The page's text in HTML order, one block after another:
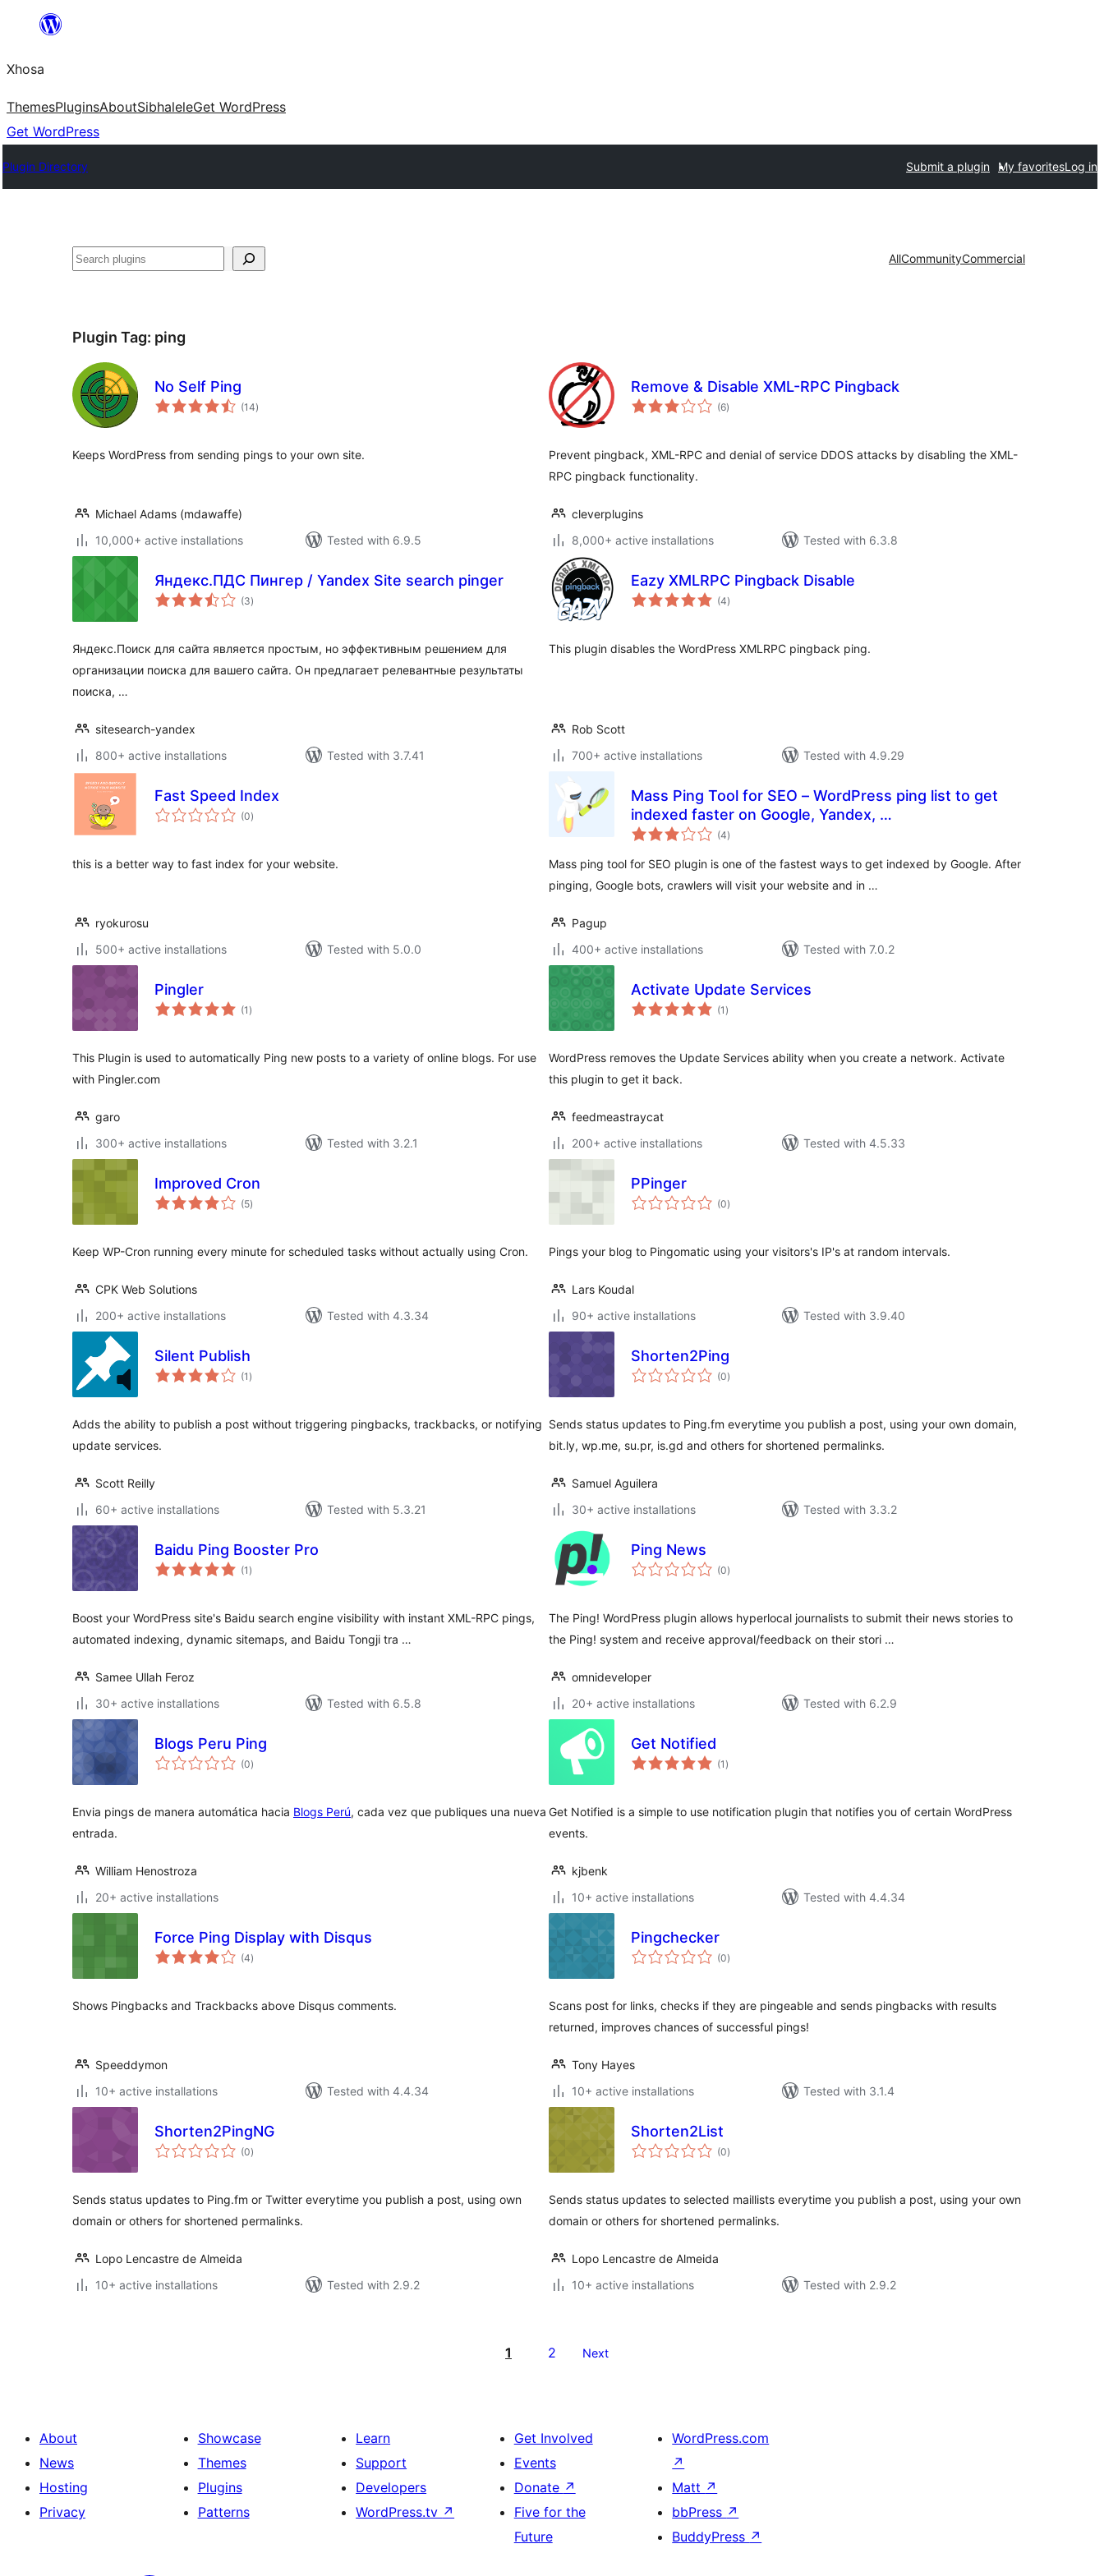
content
Xhosa
ThemesPluginsAboutSibhaleleGet WordPress
Get WordPress
Plugin Directory Submit a plugin My favoritesLog in
Search AllCommunityCommercial
Plugin Tag: ping
No Self Ping
(14total
ratings
)
Keeps WordPress from sending pings to your own site.
Michael Adams (mdawaffe)
10,000+ active installations
Tested with 6.9.5
Remove & Disable XML-RPC Pingback
(6total
ratings
)
Prevent pingback, XML-RPC and denial of service DDOS attacks by disabling the XML-
RPC pingback functionality.
cleverplugins
8,000+ active installations
Tested with 6.3.8
Яндекс.ПДС Пингер / Yandex Site search pinger
(3total
ratings
)
Яндекс.Поиск для сайта является простым, но эффективным решением для
организации поиска для вашего сайта. Он предлагает релевантные результаты
поиска, …
sitesearch-yandex
800+ active installations
Tested with 3.7.41
Eazy XMLRPC Pingback Disable
(4total
ratings
)
This plugin disables the WordPress XMLRPC pingback ping.
Rob Scott
700+ active installations
Tested with 4.9.29
Fast Speed Index
(0total
ratings
)
this is a better way to fast index for your website.
ryokurosu
500+ active installations
Tested with 5.0.0
Mass Ping Tool for SEO – WordPress ping list to get
indexed faster on Google, Yandex, …
(4total
ratings
)
Mass ping tool for SEO plugin is one of the fastest ways to get indexed by Google. After
pinging, Google bots, crawlers will visit your website and in …
Pagup
400+ active installations
Tested with 7.0.2
Pingler
(1 total
ratings
)
This Plugin is used to automatically Ping new posts to a variety of online blogs. For use
with Pingler.com
garo
300+ active installations
Tested with 3.2.1
Activate Update Services
(1 total
ratings
)
WordPress removes the Update Services ability when you create a network. Activate
this plugin to get it back.
feedmeastraycat
200+ active installations
Tested with 4.5.33
Improved Cron
(5total
ratings
)
Keep WP-Cron running every minute for scheduled tasks without actually using Cron.
CPK Web Solutions
200+ active installations
Tested with 4.3.34
PPinger
(0total
ratings
)
Pings your blog to Pingomatic using your visitors's IP's at random intervals.
Lars Koudal
90+ active installations
Tested with 3.9.40
Silent Publish
(1 total
ratings
)
Adds the ability to publish a post without triggering pingbacks, trackbacks, or notifying
update services.
Scott Reilly
60+ active installations
Tested with 5.3.21
Shorten2Ping
(0total
ratings
)
Sends status updates to Ping.fm everytime you publish a post, using your own domain,
bit.ly, wp.me, su.pr, is.gd and others for shortened permalinks.
Samuel Aguilera
30+ active installations
Tested with 3.3.2
Baidu Ping Booster Pro
(1 total
ratings
)
Boost your WordPress site's Baidu search engine visibility with instant XML-RPC pings,
automated indexing, dynamic sitemaps, and Baidu Tongji tra …
Samee Ullah Feroz
30+ active installations
Tested with 6.5.8
Ping News
(0total
ratings
)
The Ping! WordPress plugin allows hyperlocal journalists to submit their news stories to
the Ping! system and receive approval/feedback on their stori …
omnideveloper
20+ active installations
Tested with 6.2.9
Blogs Peru Ping
(0total
ratings
)
Envia pings de manera automática hacia Blogs Perú, cada vez que publiques una nueva
entrada.
William Henostroza
20+ active installations
Get Notified
(1 total
ratings
)
Get Notified is a simple to use notification plugin that notifies you of certain WordPress
events.
kjbenk
10+ active installations
Tested with 4.4.34
Force Ping Display with Disqus
(4total
ratings
)
Shows Pingbacks and Trackbacks above Disqus comments.
Speeddymon
10+ active installations
Tested with 4.4.34
Pingchecker
(0total
ratings
)
Scans post for links, checks if they are pingeable and sends pingbacks with results
returned, improves chances of successful pings!
Tony Hayes
10+ active installations
Tested with 3.1.4
Shorten2PingNG
(0total
ratings
)
Sends status updates to Ping.fm or Twitter everytime you publish a post, using own
domain or others for shortened permalinks.
Lopo Lencastre de Almeida
10+ active installations
Tested with 2.9.2
Shorten2List
(0total
ratings
)
Sends status updates to selected maillists everytime you publish a post, using your own
domain or others for shortened permalinks.
Lopo Lencastre de Almeida
10+ active installations
Tested with 2.9.2
1 2 Next
About
News
Hosting
Privacy
Showcase
Themes
Plugins
Patterns
Learn
Support
Developers
WordPress.tv ↗
Get Involved
Events
Donate ↗
Five for the
Future
WordPress.com
↗
Matt ↗
bbPress ↗
BuddyPress ↗